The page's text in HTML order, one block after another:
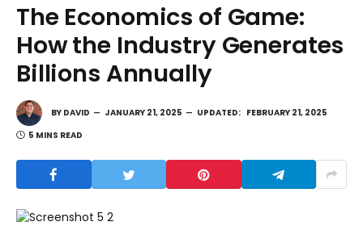
The Economics of Game:
How the Industry Generates
Billions Annually
BY DAVID JANUARY 21, 2025 UPDATED: FEBRUARY 21, 2025
5 MINS READ